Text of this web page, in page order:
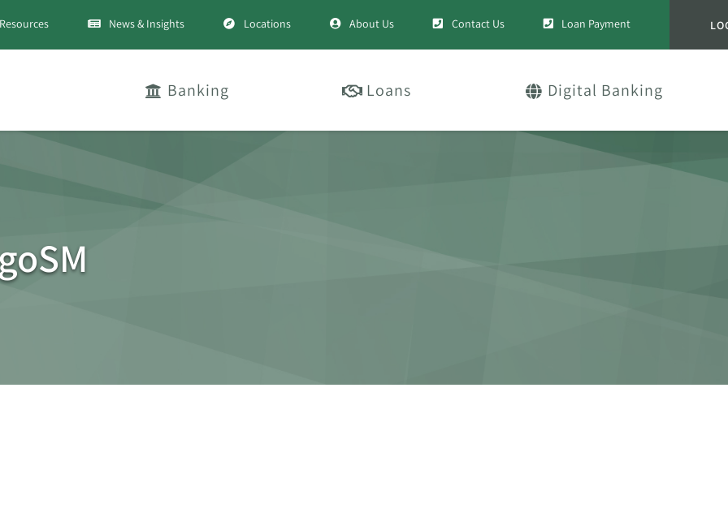
Resources News & Insights Locations About Us Contact Us Loan Payment
Banking Loans Digital Banking